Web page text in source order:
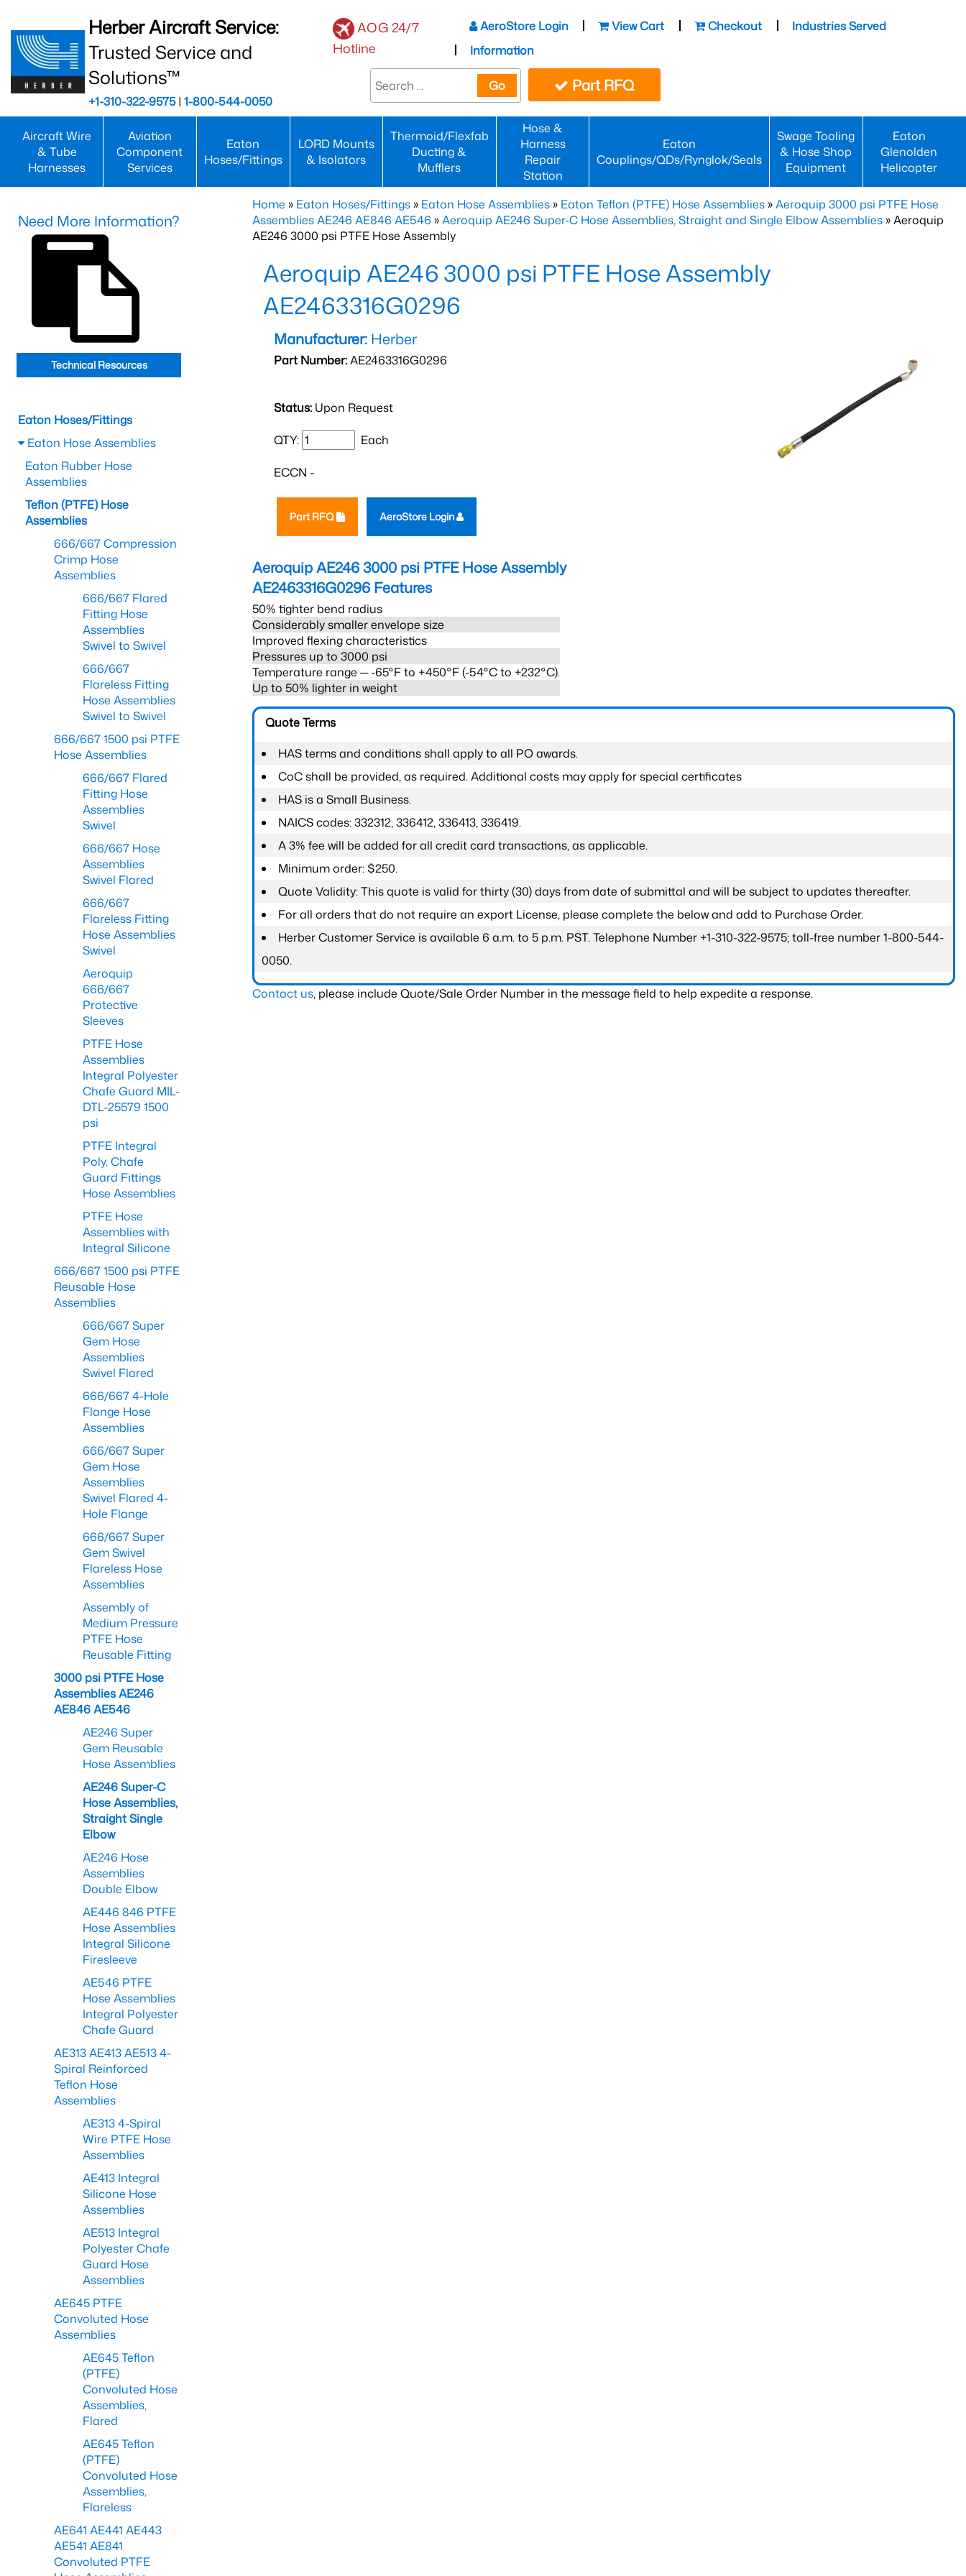
Herber Aircraft Service:
Trusted Service and
Solutions™
+1-310-322-9575| 1-800-544-0050
AOG 24/7
Hotline
AeroStore Login View Cart Checkout
Industries Served
Information
Go Part RFQ
Aircraft Wire
& Tube
Harnesses
Aviation
Component
Services
Eaton
Hoses/Fittings
LORD Mounts
& Isolators
Thermoid/Flexfab
Ducting &
Mufflers
Hose &
Harness
Repair
Station
Eaton
Couplings/QDs/Rynglok/Seals
Swage Tooling
& Hose Shop
Equipment
Eaton
Glenolden
Helicopter
Home » Eaton Hoses/Fittings » Eaton Hose Assemblies » Eaton Teflon (PTFE) Hose Assemblies »Aeroquip 3000 psi PTFE Hose
Assemblies AE246 AE846 AE546 »Aeroquip AE246 Super-C Hose Assemblies, Straight and Single Elbow Assemblies » Aeroquip
AE246 3000 psi PTFE Hose Assembly
Aeroquip AE246 3000 psi PTFE Hose Assembly
AE2463316G0296
Manufacturer: Herber
Part Number:AE2463316G0296
Status: Upon Request
QTY: Each
ECCN -
Part RFQ AeroStore Login
Aeroquip AE246 3000 psi PTFE Hose Assembly
AE2463316G0296 Features
50% tighter bend radius
Considerably smaller envelope size
Improved flexing characteristics
Pressures up to 3000 psi
Temperature range ─ -65°F to +450°F (-54°C to +232°C).
Up to 50% lighter in weight
Quote Terms
HAS terms and conditions shall apply to all PO awards.
CoC shall be provided, as required. Additional costs may apply for special certificates
HAS is a Small Business.
NAICS codes: 332312, 336412, 336413, 336419.
A 3% fee will be added for all credit card transactions, as applicable.
Minimum order: $250.
Quote Validity: This quote is valid for thirty (30) days from date of submittal and will be subject to updates thereafter.
For all orders that do not require an export License, please complete the below and add to Purchase Order.
Herber Customer Service is available 6 a.m. to 5 p.m. PST. Telephone Number +1-310-322-9575; toll-free number 1-800-544-
0050.
Contact us, please include Quote/Sale Order Number in the message field to help expedite a response.
Need More Information?
Technical Resources
Eaton Hoses/Fittings
Eaton Hose Assemblies
Eaton Rubber Hose
Assemblies
Teflon (PTFE) Hose
Assemblies
666/667 Compression
Crimp Hose
Assemblies
666/667 Flared
Fitting Hose
Assemblies
Swivel to Swivel
666/667
Flareless Fitting
Hose Assemblies
Swivel to Swivel
666/667 1500 psi PTFE
Hose Assemblies
666/667 Flared
Fitting Hose
Assemblies
Swivel
666/667 Hose
Assemblies
Swivel Flared
666/667
Flareless Fitting
Hose Assemblies
Swivel
Aeroquip
666/667
Protective
Sleeves
PTFE Hose
Assemblies
Integral Polyester
Chafe Guard MIL-
DTL-25579 1500
psi
PTFE Integral
Poly. Chafe
Guard Fittings
Hose Assemblies
PTFE Hose
Assemblies with
Integral Silicone
666/667 1500 psi PTFE
Reusable Hose
Assemblies
666/667 Super
Gem Hose
Assemblies
Swivel Flared
666/667 4-Hole
Flange Hose
Assemblies
666/667 Super
Gem Hose
Assemblies
Swivel Flared 4-
Hole Flange
666/667 Super
Gem Swivel
Flareless Hose
Assemblies
Assembly of
Medium Pressure
PTFE Hose
Reusable Fitting
3000 psi PTFE Hose
Assemblies AE246
AE846 AE546
AE246 Super
Gem Reusable
Hose Assemblies
AE246 Super-C
Hose Assemblies,
Straight Single
Elbow
AE246 Hose
Assemblies
Double Elbow
AE446 846 PTFE
Hose Assemblies
Integral Silicone
Firesleeve
AE546 PTFE
Hose Assemblies
Integral Polyester
Chafe Guard
AE313 AE413 AE513 4-
Spiral Reinforced
Teflon Hose
Assemblies
AE313 4-Spiral
Wire PTFE Hose
Assemblies
AE413 Integral
Silicone Hose
Assemblies
AE513 Integral
Polyester Chafe
Guard Hose
Assemblies
AE645 PTFE
Convoluted Hose
Assemblies
AE645 Teflon
(PTFE)
Convoluted Hose
Assemblies,
Flared
AE645 Teflon
(PTFE)
Convoluted Hose
Assemblies,
Flareless
AE641 AE441 AE443
AE541 AE841
Convoluted PTFE